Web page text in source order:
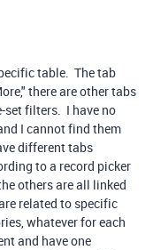
table. The tab
there are other tabs
set filters. I have no
I cannot find them
different tabs
to a record picker
others are all linked
related to specific
whatever for each
and have one